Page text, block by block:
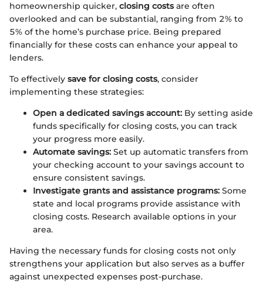
homeownership quicker, closing costsare often
overlooked and can be substantial, ranging from 2% to
5% of the home’s purchase price. Being prepared
financially for these costs can enhance your appeal to
lenders.
To effectively save for closing costs, consider
implementing these strategies:
Open a dedicated savings account: By setting aside
funds specifically for closing costs, you can track
your progress more easily.
Automate savings: Set up automatic transfers from
your checking account to your savings account to
ensure consistent savings.
Investigate grants and assistance programs: Some
state and local programs provide assistance with
closing costs. Research available options in your
area.
Having the necessary funds for closing costs not only
strengthens your application but also serves as a buffer
against unexpected expenses post-purchase.